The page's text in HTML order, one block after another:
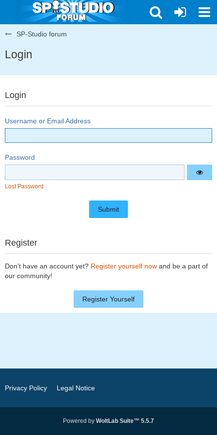
SP-Studio forum
Login
Login
Username or Email Address
Password
Lost Password
Register
Don’t have an account yet? Register yourself now and be a part of
our community!
Register Yourself
Privacy Policy Legal Notice
Powered by WoltLab Suite™ 5.5.7